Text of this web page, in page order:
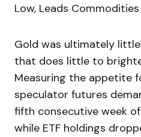
Low, Leads
Gold was ultimately
that does little to
Measuring the appetite
speculator futures
fifth consecutive week
while ETF holdings